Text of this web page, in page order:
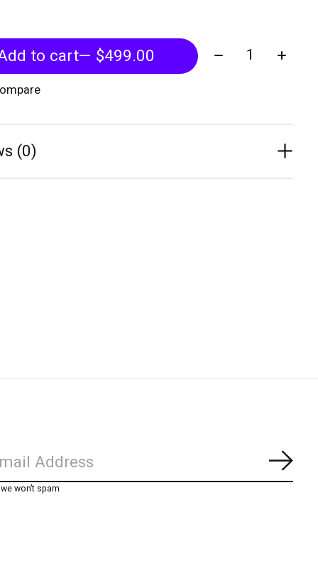
to cart — $499.00 Quantity:
(0)
won’t spam